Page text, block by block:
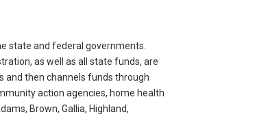
state and federal governments.
as well as all state funds, are
and then channels funds through
action agencies, home health
Brown, Gallia, Highland,